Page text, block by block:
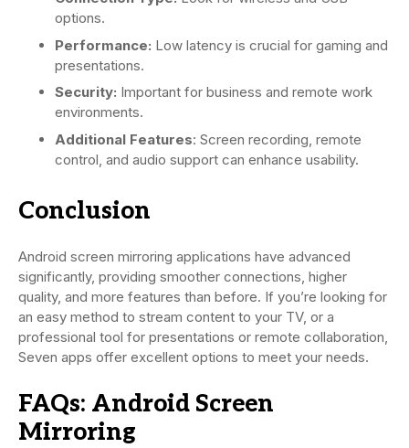
options.
Performance: Low latency is crucial for gaming and
presentations.
Security: Important for business and remote work
environments.
Additional Features: Screen recording, remote
control, and audio support can enhance usability.
Conclusion
Android screen mirroring applications have advanced
significantly, providing smoother connections, higher
quality, and more features than before. If you’re looking for
an easy method to stream content to your TV, or a
professional tool for presentations or remote collaboration,
Seven apps offer excellent options to meet your needs.
FAQs: Android Screen
Mirroring